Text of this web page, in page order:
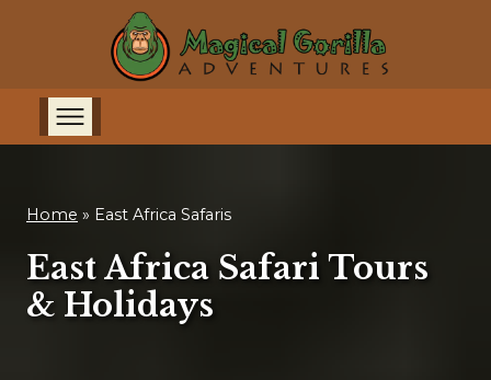
Home » East Africa Safaris
East Africa Safari Tours
& Holidays